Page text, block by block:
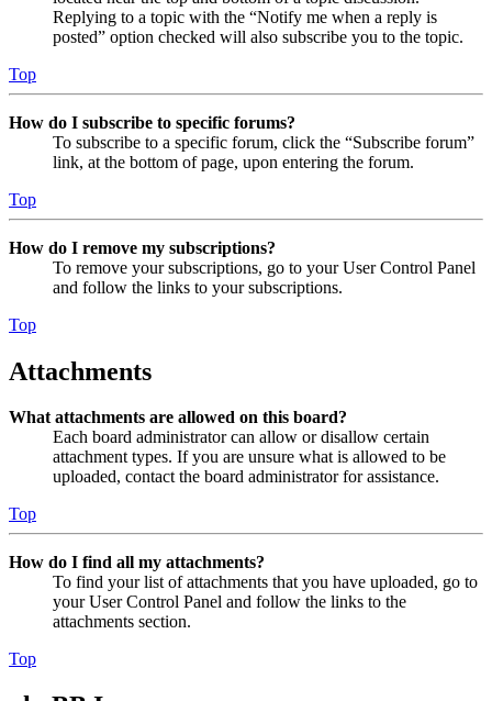
Replying to a topic with the “Notify me when a reply is
posted” option checked will also subscribe you to the topic.
Top
How do I subscribe to specific forums?
To subscribe to a specific forum, click the “Subscribe forum”
link, at the bottom of page, upon entering the forum.
Top
How do I remove my subscriptions?
To remove your subscriptions, go to your User Control Panel
and follow the links to your subscriptions.
Top
Attachments
What attachments are allowed on this board?
Each board administrator can allow or disallow certain
attachment types. If you are unsure what is allowed to be
uploaded, contact the board administrator for assistance.
Top
How do I find all my attachments?
To find your list of attachments that you have uploaded, go to
your User Control Panel and follow the links to the
attachments section.
Top